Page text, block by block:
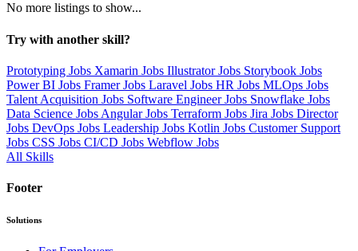
No more listings to show...
Try with another skill?
Prototyping Jobs Xamarin Jobs Illustrator Jobs Storybook Jobs
Power BI Jobs Framer Jobs Laravel Jobs HR Jobs MLOps Jobs
Talent Acquisition Jobs Software Engineer Jobs Snowflake Jobs
Data Science Jobs Angular Jobs Terraform Jobs Jira Jobs Director
Jobs DevOps Jobs Leadership Jobs Kotlin Jobs Customer Support
Jobs CSS Jobs CI/CD Jobs Webflow Jobs
All Skills
Footer
Solutions